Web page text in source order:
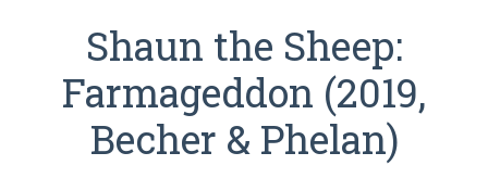
Shaun the Sheep:
Farmageddon (2019,
Becher & Phelan)